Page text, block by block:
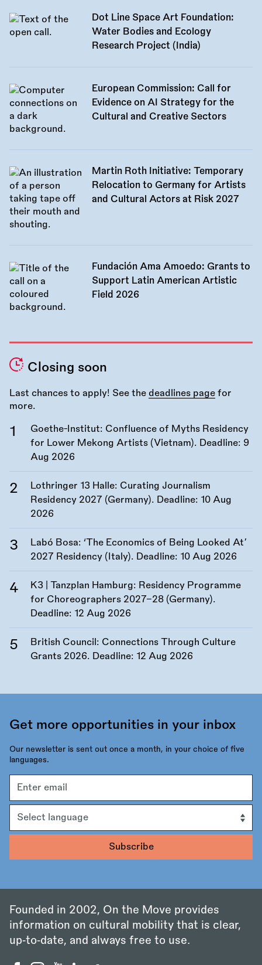
Dot Line Space Art Foundation:
Water Bodies and Ecology
Research Project (India)
European Commission: Call for
Evidence on AI Strategy for the
Cultural and Creative Sectors
Martin Roth Initiative: Temporary
Relocation to Germany for Artists
and Cultural Actors at Risk 2027
Fundación Ama Amoedo: Grants to
Support Latin American Artistic
Field 2026
Closing soon
Last chances to apply! See the deadlines page for
more.
Goethe-Institut: Confluence of Myths Residency
for Lower Mekong Artists (Vietnam). Deadline: 9
Aug 2026
Lothringer 13 Halle: Curating Journalism
Residency 2027 (Germany). Deadline: 10 Aug
2026
Labó Bosa: ‘The Economics of Being Looked At’
2027 Residency (Italy). Deadline: 10 Aug 2026
K3 | Tanzplan Hamburg: Residency Programme
for Choreographers 2027–28 (Germany).
Deadline: 12 Aug 2026
British Council: Connections Through Culture
Grants 2026. Deadline: 12 Aug 2026
Get more opportunities in your inbox
Our newsletter is sent out once a month, in your choice of five
languages.
address
Founded in 2002, On the Move provides
information on cultural mobility that is clear,
up‑to‑date, and always free to use.